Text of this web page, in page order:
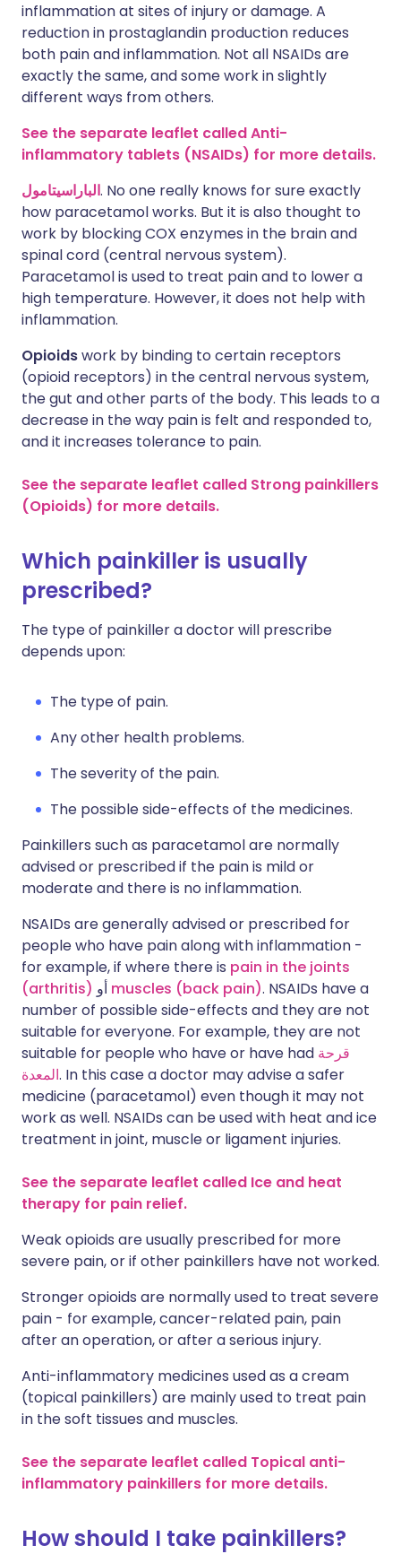
inflammation at sites of injury or damage. A
reduction in prostaglandin production reduces
both pain and inflammation. Not all NSAIDs are
exactly the same, and some work in slightly
different ways from others.
See the separate leaflet called Anti-
inflammatory tablets (NSAIDs) for more details.
الباراسيتامول. No one really knows for sure exactly
how paracetamol works. But it is also thought to
work by blocking COX enzymes in the brain and
spinal cord (central nervous system).
Paracetamol is used to treat pain and to lower a
high temperature. However, it does not help with
inflammation.
Opioidswork by binding to certain receptors
(opioid receptors) in the central nervous system,
the gut and other parts of the body. This leads to a
decrease in the way pain is felt and responded to,
and it increases tolerance to pain.
See the separate leaflet called Strong painkillers
(Opioids) for more details.
Which painkiller is usually
prescribed?
The type of painkiller a doctor will prescribe
depends upon:
The type of pain.
Any other health problems.
The severity of the pain.
The possible side-effects of the medicines.
Painkillers such as paracetamol are normally
advised or prescribed if the pain is mild or
moderate and there is no inflammation.
NSAIDs are generally advised or prescribed for
people who have pain along with inflammation -
for example, if where there is pain in the joints
(arthritis)
muscles (back pain). NSAIDs have a
number of possible side-effects and they are not
suitable for everyone. For example, they are not
suitable for people who have or have had قرحة
المعدة. In this case a doctor may advise a safer
medicine (paracetamol) even though it may not
work as well. NSAIDs can be used with heat and ice
treatment in joint, muscle or ligament injuries.
See the separate leaflet called Ice and heat
therapy for pain relief.
Weak opioids are usually prescribed for more
severe pain, or if other painkillers have not worked.
Stronger opioids are normally used to treat severe
pain - for example, cancer-related pain, pain
after an operation, or after a serious injury.
Anti-inflammatory medicines used as a cream
(topical painkillers) are mainly used to treat pain
in the soft tissues and muscles.
See the separate leaflet called Topical anti-
inflammatory painkillers for more details.
How should I take painkillers?